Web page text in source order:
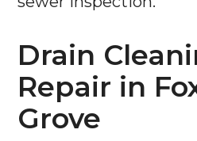
Drain
Repair in
Grove